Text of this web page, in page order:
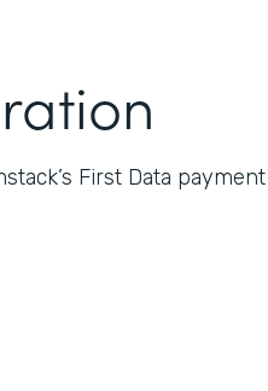
First Data payment